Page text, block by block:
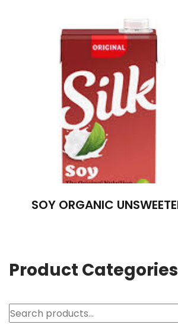
SOY ORGANIC
Product Categories
Search